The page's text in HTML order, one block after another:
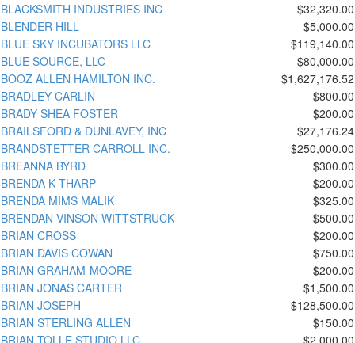
BLACKSMITH INDUSTRIES INC
$32,320.00
BLENDER HILL
$5,000.00
BLUE SKY INCUBATORS LLC
$119,140.00
BLUE SOURCE, LLC
$80,000.00
BOOZ ALLEN HAMILTON INC.
$1,627,176.52
BRADLEY CARLIN
$800.00
BRADY SHEA FOSTER
$200.00
BRAILSFORD & DUNLAVEY, INC
$27,176.24
BRANDSTETTER CARROLL INC.
$250,000.00
BREANNA BYRD
$300.00
BRENDA K THARP
$200.00
BRENDA MIMS MALIK
$325.00
BRENDAN VINSON WITTSTRUCK
$500.00
BRIAN CROSS
$200.00
BRIAN DAVIS COWAN
$750.00
BRIAN GRAHAM-MOORE
$200.00
BRIAN JONAS CARTER
$1,500.00
BRIAN JOSEPH
$128,500.00
BRIAN STERLING ALLEN
$150.00
BRIAN TOLLE STUDIO LLC
$2,000.00